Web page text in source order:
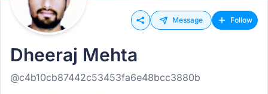
Message Follow
Dheeraj Mehta
@c4b10cb87442c53453fa6e48bcc3880b